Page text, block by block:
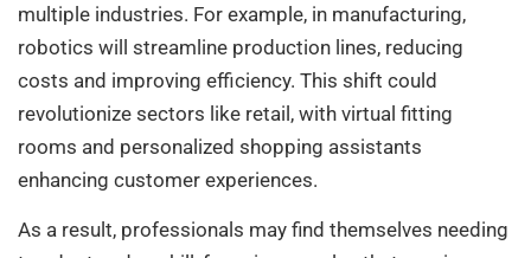
multiple industries. For example, in manufacturing,
robotics will streamline production lines, reducing
costs and improving efficiency. This shift could
revolutionize sectors like retail, with virtual fitting
rooms and personalized shopping assistants
enhancing customer experiences.
As a result, professionals may find themselves needing